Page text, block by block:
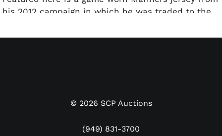
his 2012 campaign in which he was traded to the
batted .261, had 4 homers and 28 RBI for the club
bold silver marker and presents very nicely. Game
© 2026 SCP Auctions
(949) 831-3700